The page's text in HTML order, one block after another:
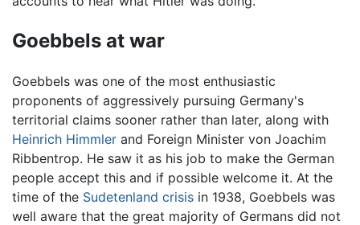
Goebbels at war
Goebbels was one of the most enthusiastic
proponents of aggressively pursuing Germany's
territorial claims sooner rather than later, along with
Heinrich Himmler and Foreign Minister von Joachim
Ribbentrop. He saw it as his job to make the German
people accept this and if possible welcome it. At the
time of the Sudetenland crisis in 1938, Goebbels was
well aware that the great majority of Germans did not